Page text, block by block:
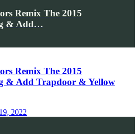
Remix The 2015
& Add…
Remix The 2015
& Add Trapdoor & Yellow
2022